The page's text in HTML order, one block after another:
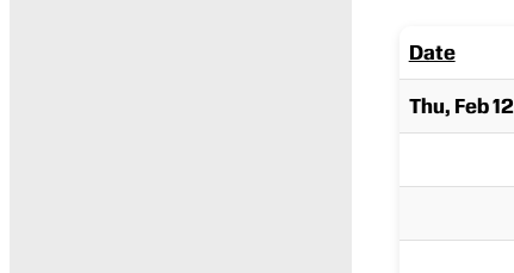
Date
Thu, Feb 12